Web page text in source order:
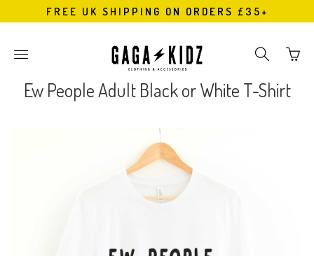
FREE UK SHIPPING ON ORDERS £35+
Toggle
site
navigation
Toggle
search
navigation
Go
to
page
Ew People Adult Black or White T-Shirt